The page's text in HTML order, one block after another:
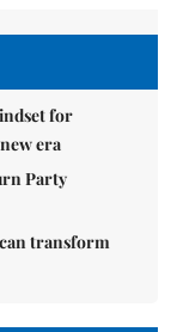
for
era
Party
transform